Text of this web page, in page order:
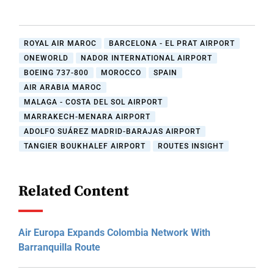
ROYAL AIR MAROC
BARCELONA - EL PRAT AIRPORT
ONEWORLD
NADOR INTERNATIONAL AIRPORT
BOEING 737-800
MOROCCO
SPAIN
AIR ARABIA MAROC
MALAGA - COSTA DEL SOL AIRPORT
MARRAKECH-MENARA AIRPORT
ADOLFO SUÁREZ MADRID-BARAJAS AIRPORT
TANGIER BOUKHALEF AIRPORT
ROUTES INSIGHT
Related Content
Air Europa Expands Colombia Network With
Barranquilla Route